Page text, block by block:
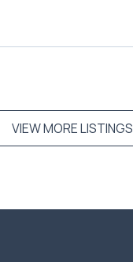
VIEW MORE LISTINGS